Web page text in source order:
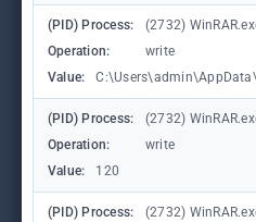
(PID) Process: (2732)
Operation:
write
Value:
(PID) Process: (2732)
Operation:
write
Value:
120
(PID) Process: (2732)